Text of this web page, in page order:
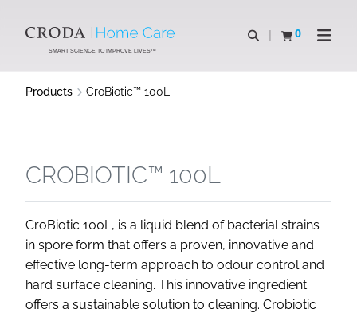
CONTENTSMART SCIENCE TO IMPROVE LIVES™
Open search
0
View basketOpen
Products CroBiotic™ 100L
CROBIOTIC™ 100L
CroBiotic 100L, is a liquid blend of bacterial strains
in spore form that offers a proven, innovative and
effective long-term approach to odour control and
hard surface cleaning. This innovative ingredient
offers a sustainable solution to cleaning. Crobiotic